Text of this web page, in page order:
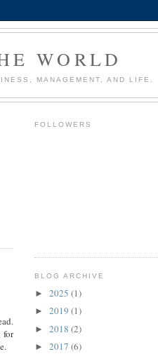
WORLD
MANAGEMENT, AND LIFE.
for
FOLLOWERS
BLOG ARCHIVE
► 2025 (1)
► 2019 (1)
► 2018 (2)
► 2017 (6)